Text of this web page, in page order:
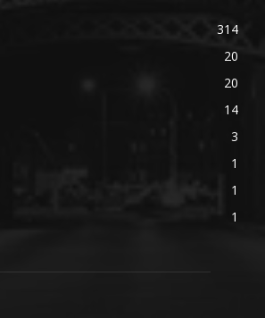
314
20
20
14
3
1
1
1